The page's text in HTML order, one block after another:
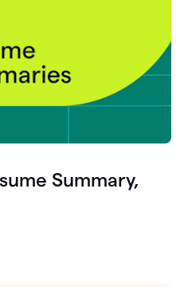
Summary,